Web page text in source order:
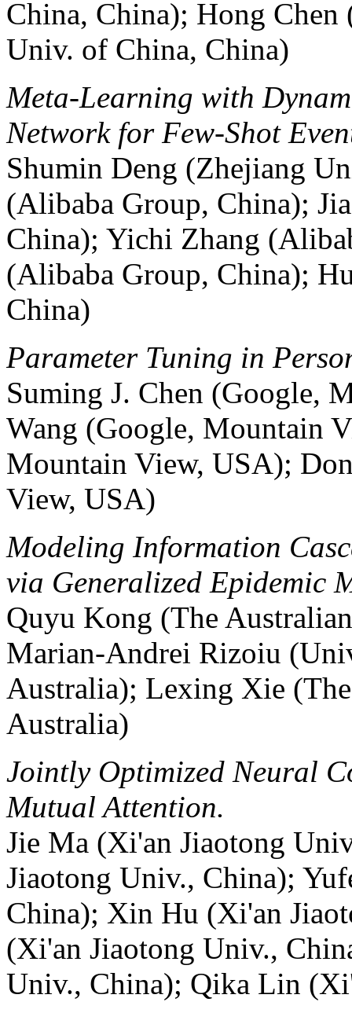
China, China); Hong
Univ. of China, China)
Meta-Learning with
Network for Few-Shot
Shumin Deng (Zhejiang
(Alibaba Group, China);
China); Yichi Zhang
(Alibaba Group, China);
China)
Parameter Tuning in
Suming J. Chen (Google,
Wang (Google, Mountain
Mountain View, USA);
View, USA)
Modeling Information
via Generalized Epidemic
Quyu Kong (The
Marian-Andrei Rizoiu
Australia); Lexing Xie
Australia)
Jointly Optimized Neural
Mutual Attention.
Jie Ma (Xi'an Jiaotong
Jiaotong Univ., China);
China); Xin Hu (Xi'an
(Xi'an Jiaotong Univ.,
Univ., China); Qika Lin